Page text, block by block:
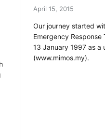
April 15, 2015
Our journey started
Emergency
13 January 1997 as a
(www.mimos.my).